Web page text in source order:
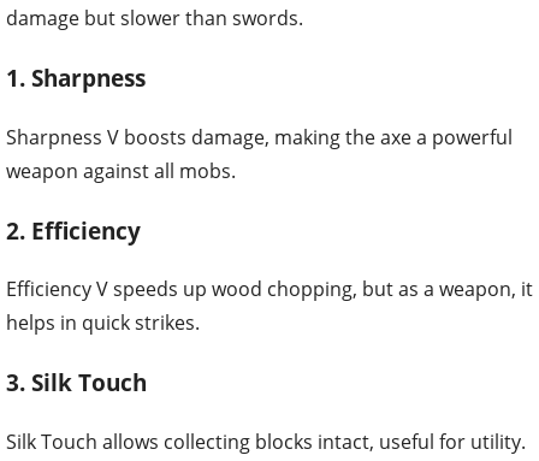
damage but slower than swords.
1. Sharpness
Sharpness V boosts damage, making the axe a powerful
weapon against all mobs.
2. Efficiency
Efficiency V speeds up wood chopping, but as a weapon, it
helps in quick strikes.
3. Silk Touch
Silk Touch allows collecting blocks intact, useful for utility.